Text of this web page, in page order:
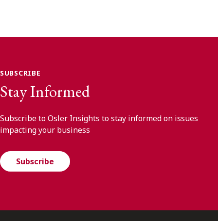
SUBSCRIBE
Stay Informed
Subscribe to Osler Insights to stay informed on issues
impacting your business
Subscribe